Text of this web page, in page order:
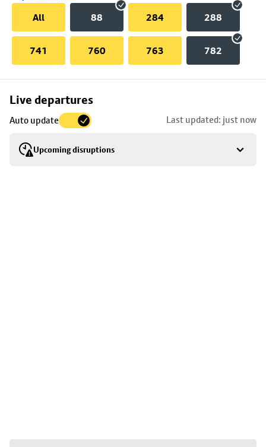
All
88 284 288
741 760 763 782
Live departures
Auto update Last updated: just now
Upcoming disruptions
Skip
to
stop
details